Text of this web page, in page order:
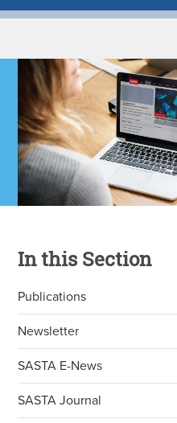
In this Section
Publications
Newsletter
SASTA E-News
SASTA Journal